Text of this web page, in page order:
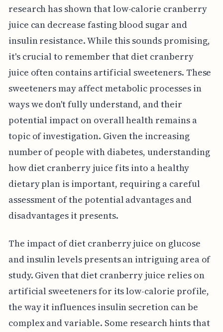
research has shown that low-calorie cranberry
juice can decrease fasting blood sugar and
insulin resistance. While this sounds promising,
it's crucial to remember that diet cranberry
juice often contains artificial sweeteners. These
sweeteners may affect metabolic processes in
ways we don't fully understand, and their
potential impact on overall health remains a
topic of investigation. Given the increasing
number of people with diabetes, understanding
how diet cranberry juice fits into a healthy
dietary plan is important, requiring a careful
assessment of the potential advantages and
disadvantages it presents.
The impact of diet cranberry juice on glucose
and insulin levels presents an intriguing area of
study. Given that diet cranberry juice relies on
artificial sweeteners for its low-calorie profile,
the way it influences insulin secretion can be
complex and variable. Some research hints that